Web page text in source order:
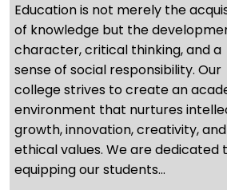
Education is not merely the
of knowledge but the
character, critical thinking, and a
sense of social responsibility. Our
college strives to create an
environment that nurtures
growth, innovation, creativity, and
ethical values. We are dedicated
equipping our students...